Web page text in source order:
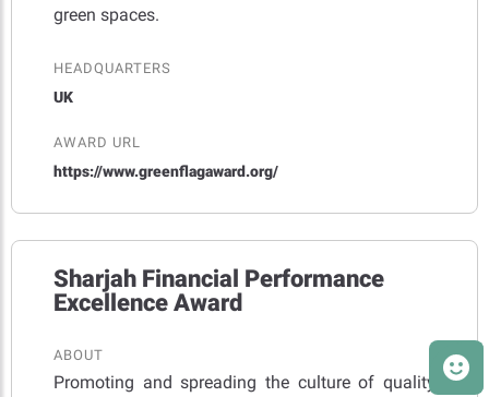
green spaces.
HEADQUARTERS
UK
AWARD URL
https://www.greenflagaward.org/
Sharjah Financial Performance
Excellence Award
ABOUT
Promoting and spreading the culture of quality